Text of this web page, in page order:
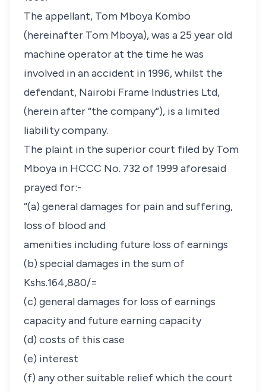
The appellant, Tom Mboya Kombo
(hereinafter Tom Mboya), was a 25 year old
machine operator at the time he was
involved in an accident in 1996, whilst the
defendant, Nairobi Frame Industries Ltd,
(herein after “the company”), is a limited
liability company.
The plaint in the superior court filed by Tom
Mboya in HCCC No. 732 of 1999 aforesaid
prayed for:-
“(a) general damages for pain and suffering,
loss of blood and
amenities including future loss of earnings
(b) special damages in the sum of
Kshs.164,880/=
(c) general damages for loss of earnings
capacity and future earning capacity
(d) costs of this case
(e) interest
(f) any other suitable relief which the court